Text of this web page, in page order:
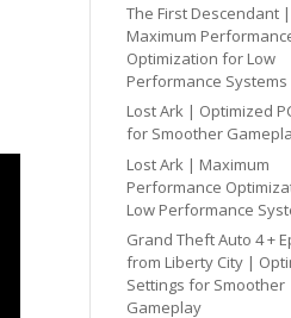
The First Descendant |
Maximum
Optimization for Low
Performance Systems
Lost Ark | Optimized
for Smoother
Lost Ark | Maximum
Performance
Low Performance
Grand Theft Auto 4 +
from Liberty City |
Settings for Smoother
Gameplay